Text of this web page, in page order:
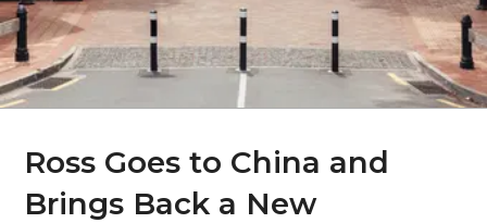
Ross Goes to China and
Brings Back a New